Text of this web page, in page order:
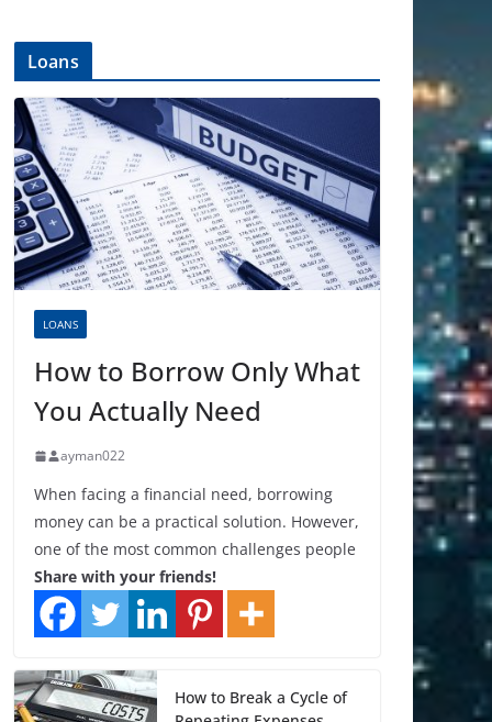
Loans
LOANS
How to Borrow Only What
You Actually Need
ayman022
When facing a financial need, borrowing
money can be a practical solution. However,
one of the most common challenges people
Share with your friends!
How to Break a Cycle of